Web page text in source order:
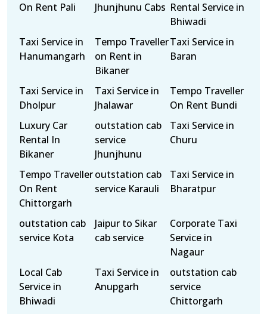
On Rent Pali
Jhunjhunu Cabs Rental Service in
Bhiwadi
Taxi Service in
Hanumangarh
Tempo Traveller
on Rent in
Bikaner
Taxi Service in
Baran
Taxi Service in
Dholpur
Taxi Service in
Jhalawar
Tempo Traveller
On Rent Bundi
Luxury Car
Rental In
Bikaner
outstation cab
service
Jhunjhunu
Taxi Service in
Churu
Tempo Traveller
On Rent
Chittorgarh
outstation cab
service Karauli
Taxi Service in
Bharatpur
outstation cab
service Kota
Jaipur to Sikar
cab service
Corporate Taxi
Service in
Nagaur
Local Cab
Service in
Bhiwadi
Taxi Service in
Anupgarh
outstation cab
service
Chittorgarh